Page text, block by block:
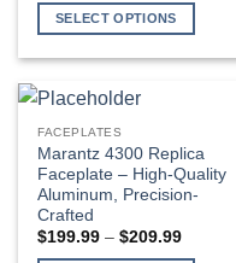
on
the
product
page
$159.99
SELECT OPTIONS
has
variants.
The
options
may
be
FACEPLATES
Marantz 4300 Replica
Faceplate – High-Quality
Aluminum, Precision-
Crafted
$199.99 – $209.99Price